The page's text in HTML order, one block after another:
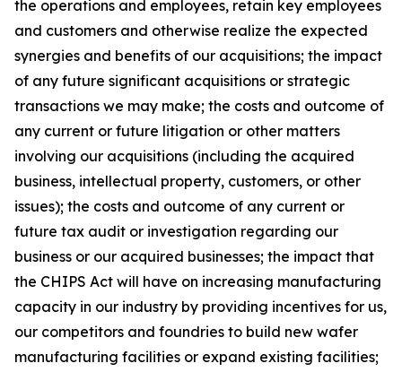
the operations and employees, retain key employees
and customers and otherwise realize the expected
synergies and benefits of our acquisitions; the impact
of any future significant acquisitions or strategic
transactions we may make; the costs and outcome of
any current or future litigation or other matters
involving our acquisitions (including the acquired
business, intellectual property, customers, or other
issues); the costs and outcome of any current or
future tax audit or investigation regarding our
business or our acquired businesses; the impact that
the CHIPS Act will have on increasing manufacturing
capacity in our industry by providing incentives for us,
our competitors and foundries to build new wafer
manufacturing facilities or expand existing facilities;